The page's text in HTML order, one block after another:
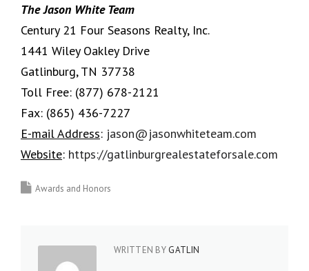
The Jason White Team
Century 21 Four Seasons Realty, Inc.
1441 Wiley Oakley Drive
Gatlinburg, TN 37738
Toll Free: (877) 678-2121
Fax: (865) 436-7227
E-mail Address: jason@jasonwhiteteam.com
Website: https://gatlinburgrealestateforsale.com
Awards and Honors
WRITTEN BY GATLIN